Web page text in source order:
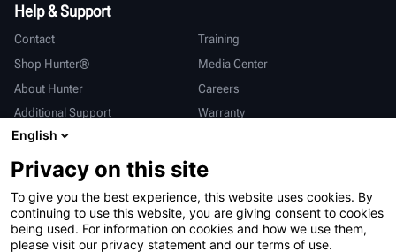
Help & Support
Contact
Training
Shop Hunter®
Media Center
About Hunter
Careers
Additional Support
Warranty
International
Sales & Service
Deutsch
亨特中国
English
Privacy on this site
To give you the best experience, this website uses cookies. By
continuing to use this website, you are giving consent to cookies
being used. For information on cookies and how we use them,
please visit our privacy statement and our terms of use.